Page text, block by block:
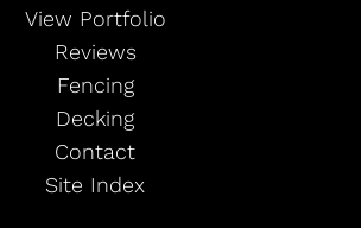
View Portfolio
Reviews
Fencing
Decking
Contact
Site Index